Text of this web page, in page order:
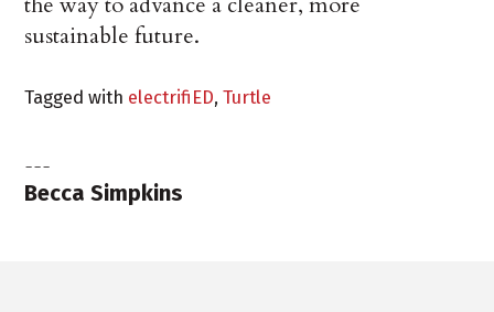
sustainable future.
Tagged with electrifiED,Turtle
Becca Simpkins